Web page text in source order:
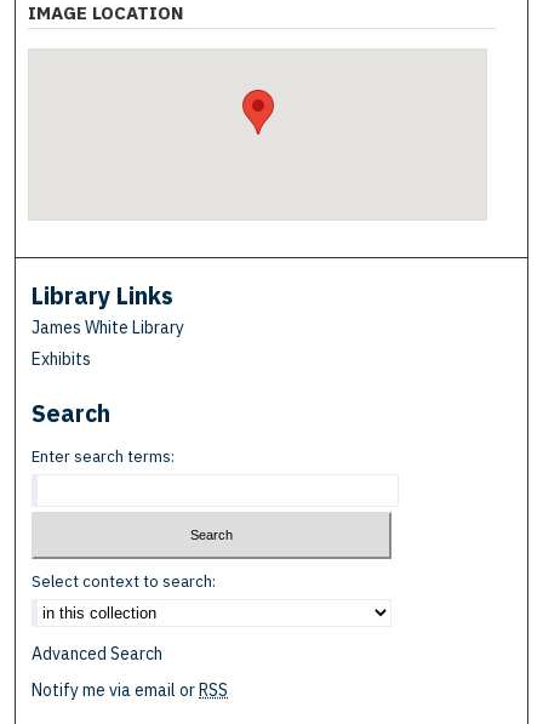
IMAGE LOCATION
Library Links
James White Library
Exhibits
Search
Enter search terms:
Select context to search:
Advanced Search
Notify me via email orRSS